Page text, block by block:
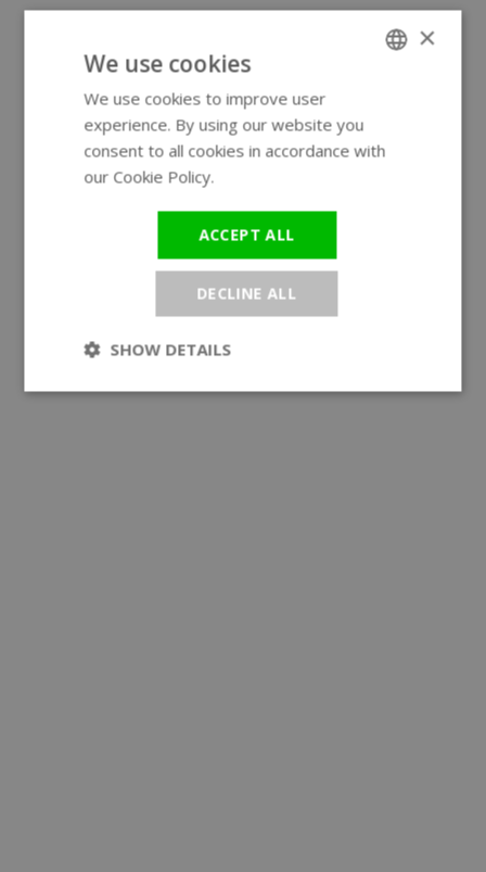
×
We use cookies
We use cookies to improve user
experience. By using our website you
consent to all cookies in accordance with
our Cookie Policy.
ACCEPT ALL
DECLINE ALL
SHOW DETAILS